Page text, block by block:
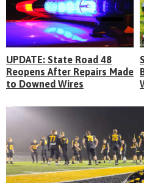
UPDATE: State Road 48
Reopens After Repairs Made
to Downed Wires